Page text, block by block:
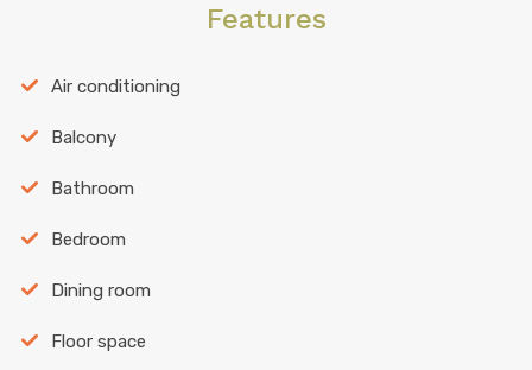
Features
Air conditioning
Balcony
Bathroom
Bedroom
Dining room
Floor space